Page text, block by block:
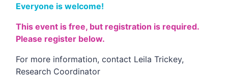
Everyone is welcome!
This event is free, but registration is required.
Please register below.
For more information, contact Leila Trickey,
Research Coordinator